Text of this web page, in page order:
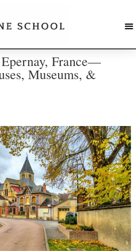
France—
Museums, &